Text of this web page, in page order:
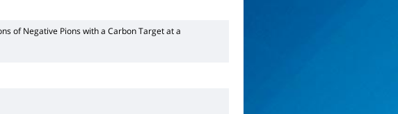
of Negative Pions with a Carbon Target at a